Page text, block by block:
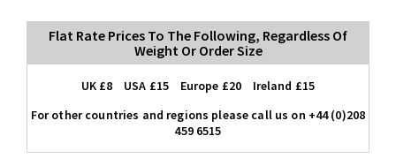
Flat Rate Prices To The Following, Regardless Of
Weight Or Order Size
UK £8 USA £15 Europe £20 Ireland £15
For other countries and regions please call us on +44 (0)208
459 6515